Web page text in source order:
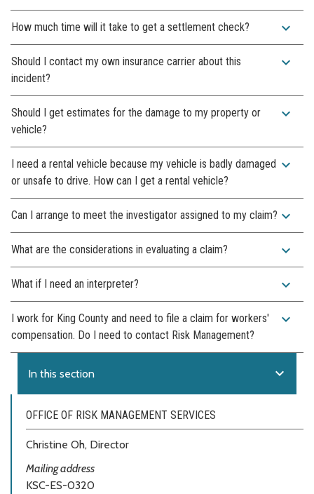
How much time will it take to get a settlement check? expand_more
Should I contact my own insurance carrier about this
incident?
expand_more
Should I get estimates for the damage to my property or
vehicle?
expand_more
I need a rental vehicle because my vehicle is badly damaged
or unsafe to drive. How can I get a rental vehicle?
expand_more
Can I arrange to meet the investigator assigned to my claim? expand_more
What are the considerations in evaluating a claim? expand_more
What if I need an interpreter? expand_more
I work for King County and need to file a claim for workers'
compensation. Do I need to contact Risk Management?
expand_more
In this section expand_more
OFFICE OF RISK MANAGEMENT SERVICES
Christine Oh, Director
Mailing address
KSC-ES-0320